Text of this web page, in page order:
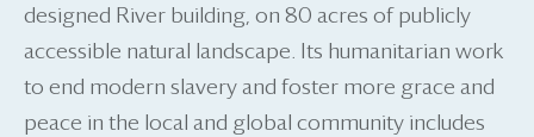
designed River building, on 80 acres of publicly
accessible natural landscape. Its humanitarian work
to end modern slavery and foster more grace and
peace in the local and global community includes